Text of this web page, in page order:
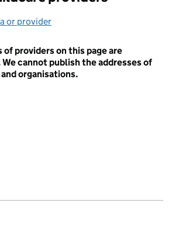
or provider
of providers on this page are
cannot publish the addresses of
organisations.